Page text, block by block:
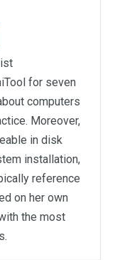
for seven
computers
Moreover,
in disk
installation,
reference
on her own
the most